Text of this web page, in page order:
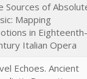
Sources of
Mapping
in Eighteenth-
Italian Opera
Echoes. Ancient